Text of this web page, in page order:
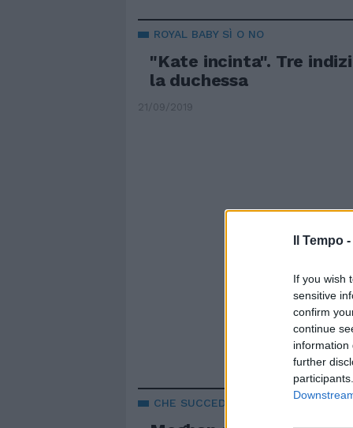
Il Tempo -
If you wish
sensitive
confirm
continue
information
further
ROYAL BABY SÌ O NO
"Kate incinta". Tre
la duchessa
21/09/2019
CHE SUCCEDE